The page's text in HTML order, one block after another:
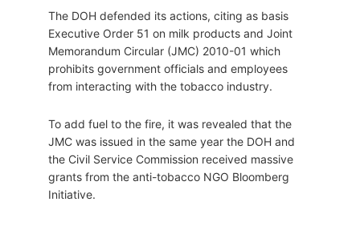
The DOH defended its actions, citing as basis
Executive Order 51 on milk products and Joint
Memorandum Circular (JMC) 2010-01 which
prohibits government officials and employees
from interacting with the tobacco industry.
To add fuel to the fire, it was revealed that the
JMC was issued in the same year the DOH and
the Civil Service Commission received massive
grants from the anti-tobacco NGO Bloomberg
Initiative.